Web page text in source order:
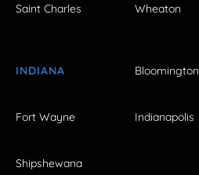
Saint Charles Wheaton
INDIANA Bloomington
Fort Wayne Indianapolis
Shipshewana